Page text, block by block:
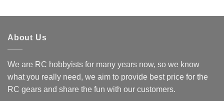
About Us
We are RC hobbyists for many years now, so we know
what you really need, we aim to provide best price for the
RC gears and share the fun with our customers.